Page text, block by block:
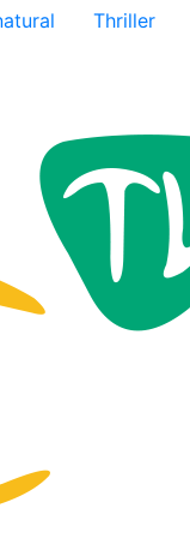
Thriller